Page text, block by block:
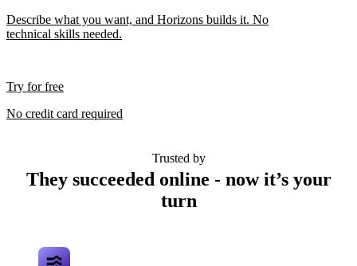
Describe what you want, and Horizons builds it. No
technical skills needed.
Try for free
No credit card required
Trusted by
They succeeded online - now it’s your
turn